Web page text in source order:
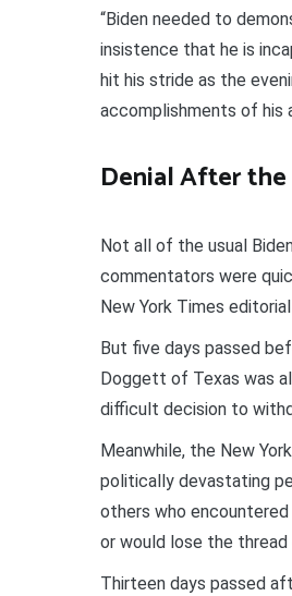
“Biden needed to
insistence that he is
hit his stride as the
accomplishments of his
Denial After
Not all of the usual
commentators were
New York Times
But five days passed
Doggett of Texas was
difficult decision to
Meanwhile, the New
politically devastating
others who
or would lose the thread
Thirteen days passed